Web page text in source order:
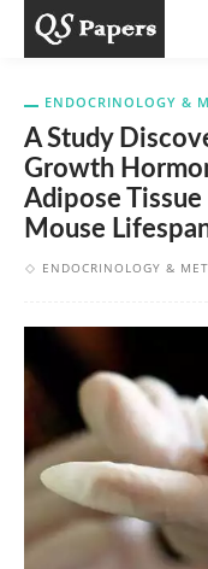
ENDOCRINOLOGY &
A Study
Growth
Adipose Tissue
Mouse
ENDOCRINOLOGY &